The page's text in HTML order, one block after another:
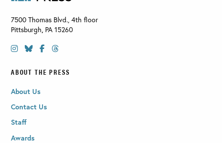
7500 Thomas Blvd., 4th floor
Pittsburgh PA 15260
ABOUT THE PRESS
About Us
Contact Us
Staff
Awards